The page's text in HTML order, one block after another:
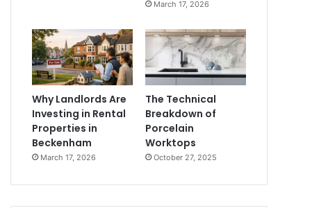
March 17, 2026
Why Landlords Are
Investing in Rental
Properties in
Beckenham
March 17, 2026
The Technical
Breakdown of
Porcelain
Worktops
October 27, 2025